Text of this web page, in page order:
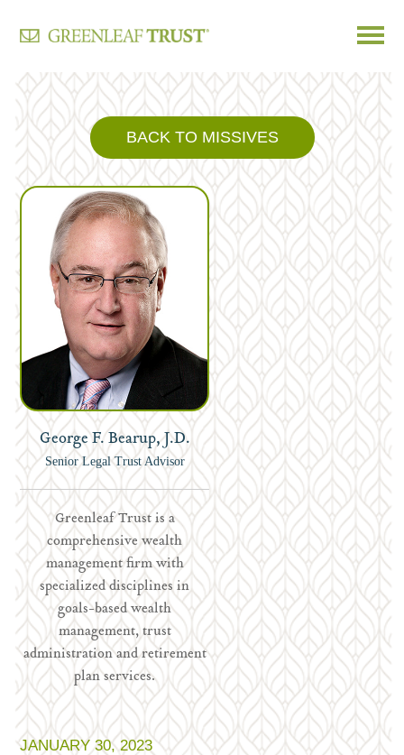
Skip
content
BACK TO MISSIVES
George F. Bearup, J.D.
Senior Legal Trust Advisor
Greenleaf Trust is a
comprehensive wealth
management firm with
specialized disciplines in
goals-based wealth
management, trust
administration and retirement
plan services.
JANUARY 30, 2023